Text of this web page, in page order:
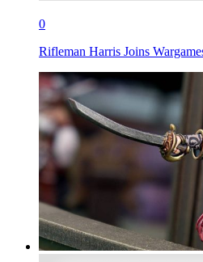
0
Rifleman Harris Joins